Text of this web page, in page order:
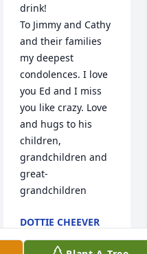
drink!
To Jimmy and Cathy
and their families
my deepest
condolences. I love
you Ed and I miss
you like crazy. Love
and hugs to his
children,
grandchildren and
great-
grandchildren
DOTTIE CHEEVER
Apr 30, 2025